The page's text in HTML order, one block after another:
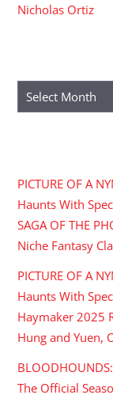
Nicholas Ortiz
Archives
PICTURE OF A
Haunts With
SAGA OF THE
Niche Fantasy
PICTURE OF A
Haunts With
Haymaker 2025
Hung and Yuen,
The Official